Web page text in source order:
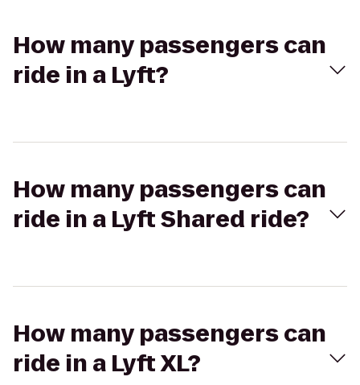
How many passengers can
ride in a Lyft?
How many passengers can
ride in a Lyft Shared ride?
How many passengers can
ride in a Lyft XL?